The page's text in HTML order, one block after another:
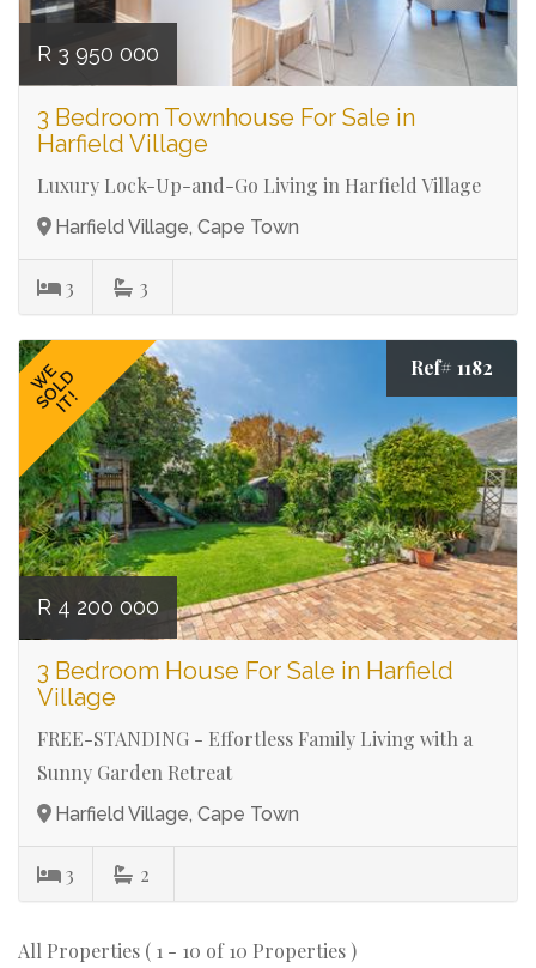
R 3 950 000
3 Bedroom Townhouse For Sale in
Harfield Village
Luxury Lock-Up-and-Go Living in Harfield Village
Harfield Village, Cape Town
3 3
WE
SOLD
IT!
Ref# 1182
R 4 200 000
3 Bedroom House For Sale in Harfield
Village
FREE-STANDING - Effortless Family Living with a
Sunny Garden Retreat
Harfield Village, Cape Town
3 2
All Properties ( 1 - 10 of 10 Properties )